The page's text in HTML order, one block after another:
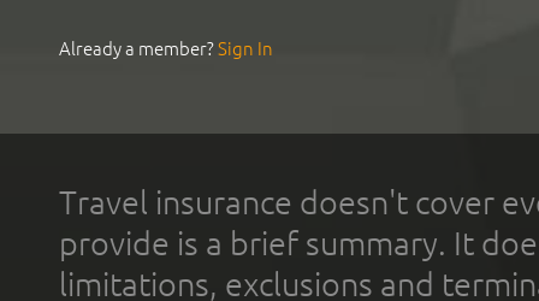
Already a member?Sign In
Travel insurance doesn't cover
provide is a brief summary. It
limitations, exclusions and